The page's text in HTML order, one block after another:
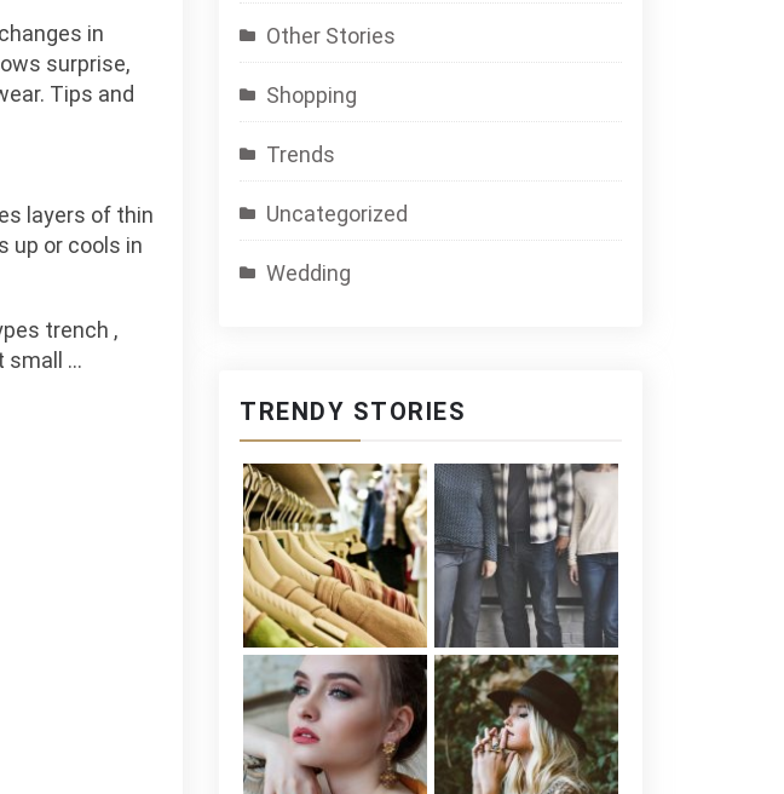
in
surprise,
Tips and
layers of thin
up or cools in
trench ,
small …
Other Stories
Shopping
Trends
Uncategorized
Wedding
TRENDY STORIES